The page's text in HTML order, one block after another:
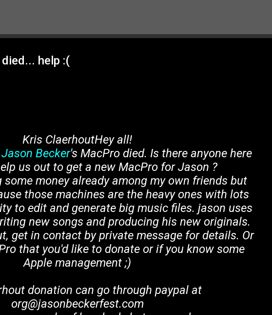
help :(
Kris ClaerhoutHey all!
Jason Becker's MacPro died. Is there anyone here
us out to get a new MacPro for Jason ?
money already among my own friends but
those machines are the heavy ones with lots
to edit and generate big music files. jason uses
new songs and producing his new originals.
get in contact by private message for details. Or
that you'd like to donate or if you know some
Apple management ;)
donation can go through paypal at
org@jasonbeckerfest.com